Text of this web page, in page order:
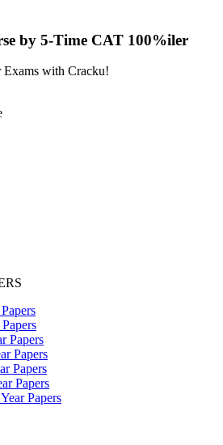
by 5-Time CAT 100%iler
with Cracku!
Papers
Papers
Papers
Papers
Papers